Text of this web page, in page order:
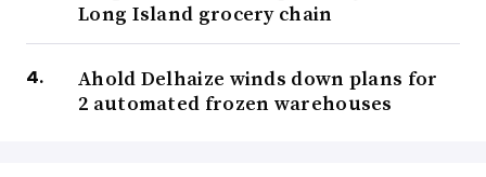
Long Island grocery chain
Ahold Delhaize winds down plans for
2 automated frozen warehouses